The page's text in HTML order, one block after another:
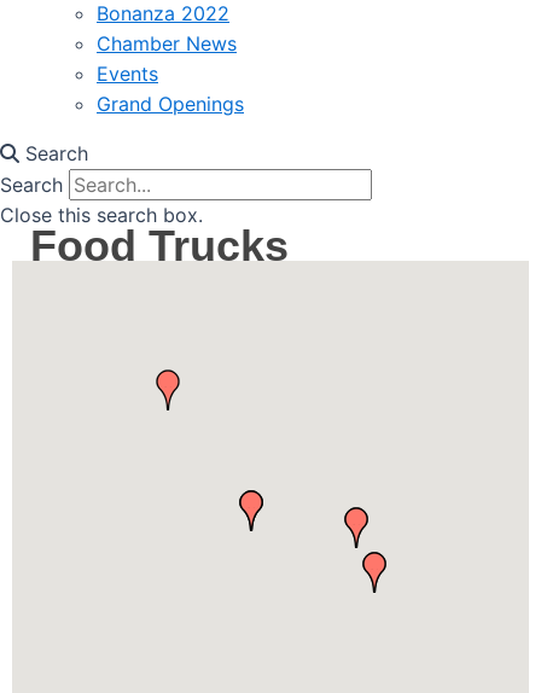
Bonanza 2022
Chamber News
Events
Grand Openings
Search
Search
Close this search box.
Food Trucks